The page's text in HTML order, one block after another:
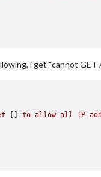
i get “cannot GET
[] to allow all IP